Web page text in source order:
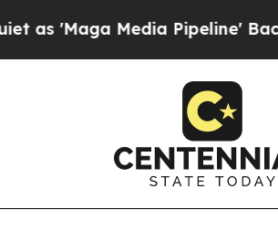
Pipeline' Backfires Amid